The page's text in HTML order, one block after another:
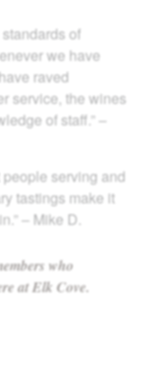
of
we have
raved
service, the wines
of staff.” –
people serving and
tastings make it
– Mike D.
who
at Elk Cove.